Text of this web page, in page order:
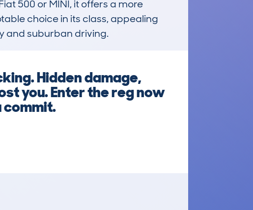
500 or MINI, it offers a more
choice in its class, appealing
and suburban driving.
Hidden damage,
you. Enter the reg now
commit.